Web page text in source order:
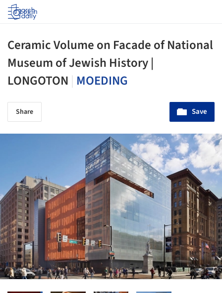
Log in
Ceramic Volume on Facade of National
Museum of Jewish History |
LONGOTON MOEDING
Share Save